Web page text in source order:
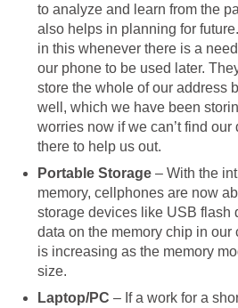
to analyze and learn from the
also helps in planning for
in this whenever there is a
our phone to be used later.
store the whole of our address
well, which we have been
worries now if we can’t find
there to help us out.
Portable Storage – With the
memory, cellphones are now
storage devices like USB flash
data on the memory chip in
is increasing as the memory
size.
Laptop/PC – If a work for a